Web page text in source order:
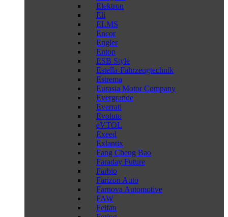
Elektron
Eli
ELMS
Encor
Engler
Entop
ESB Style
Estella-Fahrzeugtechnik
Estrema
Eurasia Motor Company
Evergrande
Everrati
Evoluto
eVTOL
Exeed
Exlantix
Fang Cheng Bao
Faraday Future
Farbio
Farizon Auto
Farnova Automotive
FAW
Feifan